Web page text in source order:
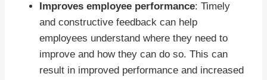
Improves employee performance: Timely
and constructive feedback can help
employees understand where they need to
improve and how they can do so. This can
result in improved performance and increased